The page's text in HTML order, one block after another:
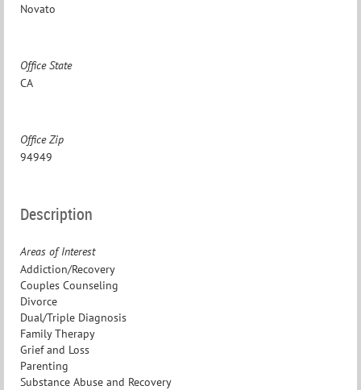
Novato
Office State
CA
Office Zip
94949
Description
Areas of Interest
Addiction/Recovery
Couples Counseling
Divorce
Dual/Triple Diagnosis
Family Therapy
Grief and Loss
Parenting
Substance Abuse and Recovery